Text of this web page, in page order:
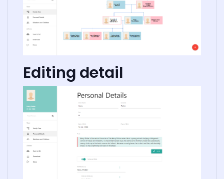
Editing detail